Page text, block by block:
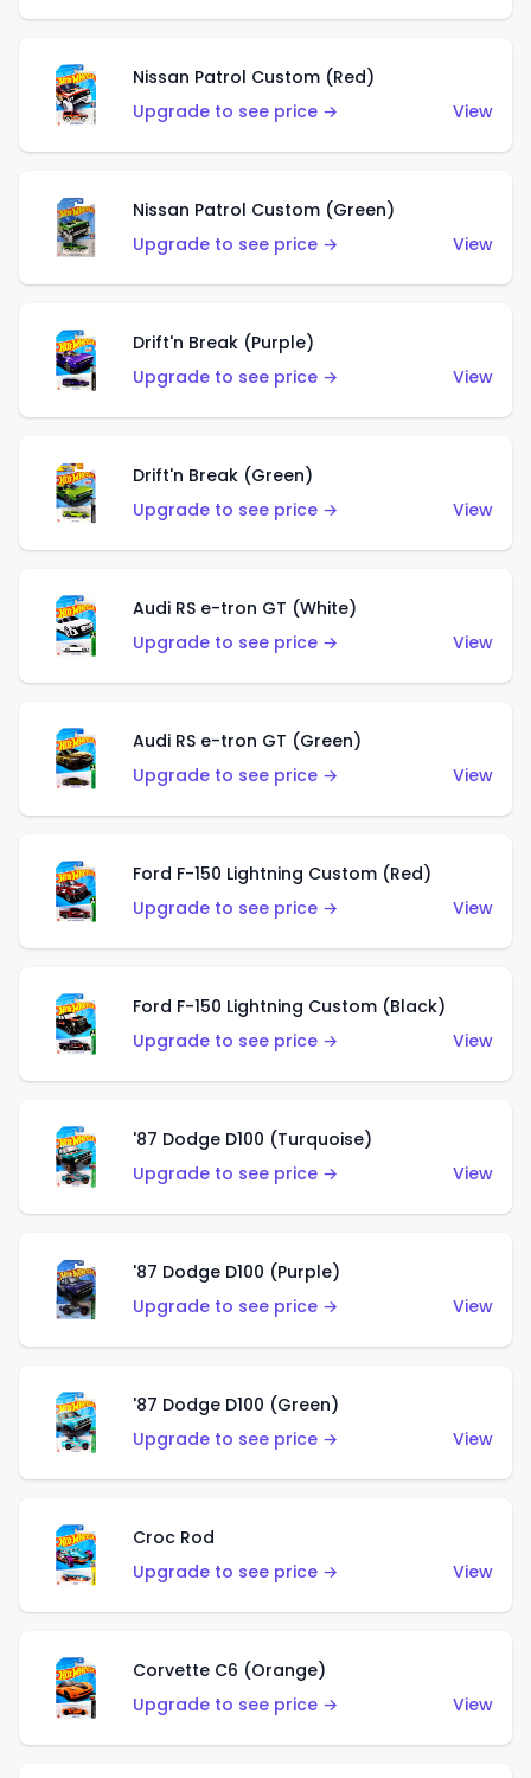
Nissan Patrol Custom (Red)
Upgrade to see price →
View
Nissan Patrol Custom (Green)
Upgrade to see price →
View
Drift'n Break (Purple)
Upgrade to see price →
View
Drift'n Break (Green)
Upgrade to see price →
View
Audi RS e-tron GT (White)
Upgrade to see price →
View
Audi RS e-tron GT (Green)
Upgrade to see price →
View
Ford F-150 Lightning Custom (Red)
Upgrade to see price →
View
Ford F-150 Lightning Custom (Black)
Upgrade to see price →
View
'87 Dodge D100 (Turquoise)
Upgrade to see price →
View
'87 Dodge D100 (Purple)
Upgrade to see price →
View
'87 Dodge D100 (Green)
Upgrade to see price →
View
Croc Rod
Upgrade to see price →
View
Corvette C6 (Orange)
Upgrade to see price →
View